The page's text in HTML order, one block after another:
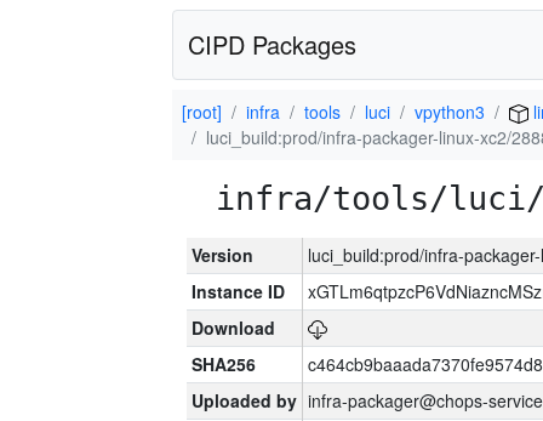
CIPD Packages
[root] infra tools luci vpython3
luci_build:prod/infra-packager-linux-xc2/
infra/tools/luci/
Version
luci_build:prod/infra-
Instance ID
Download
SHA256
Uploaded by infra-packager@chops-